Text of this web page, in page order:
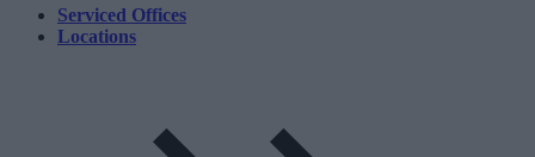
Serviced Offices
Locations